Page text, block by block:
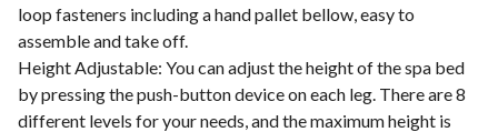
loop fasteners including a hand pallet bellow, easy to
assemble and take off.
Height Adjustable: You can adjust the height of the spa bed
by pressing the push-button device on each leg. There are 8
different levels for your needs, and the maximum height is